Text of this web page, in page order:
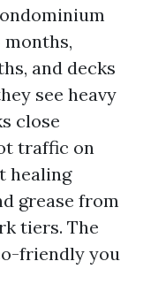
months,
and decks
see heavy
close
traffic on
healing
grease from
tiers. The
friendly you